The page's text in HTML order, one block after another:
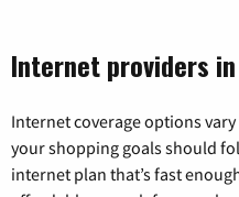
Internet providers
Internet coverage options
your shopping goals should
internet plan that’s fast